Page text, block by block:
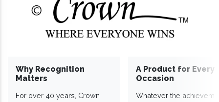
Why Recognition
Matters
For over 40 years, Crown
A Product for Every
Occasion
Whatever the